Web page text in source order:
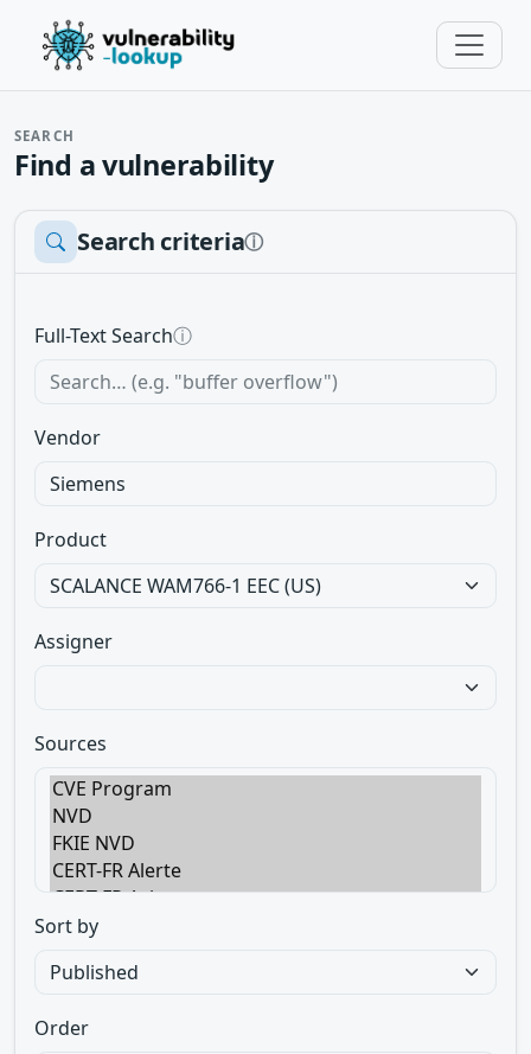
SEARCH
Find a vulnerability
Search criteriaⓘ
Full-Text Searchⓘ
Vendor
Product
Assigner
Sources
Sort by
Order